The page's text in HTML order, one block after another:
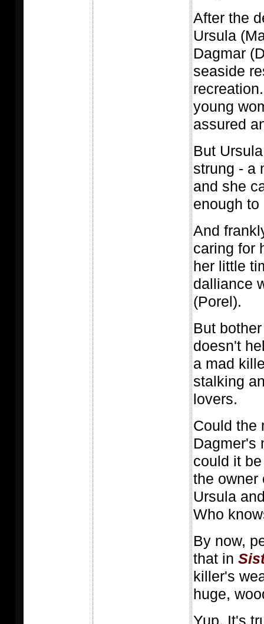
After the
Ursula
Dagmar
seaside
young
assured
But
strung - a
and she
enough
And
caring for
her little
dalliance
(Porel).
But
doesn't
a mad
stalking
lovers.
Could the
Dagmer's
could it
the owner
Ursula
Who
By now,
that in
killer's
huge,
Yup. It's